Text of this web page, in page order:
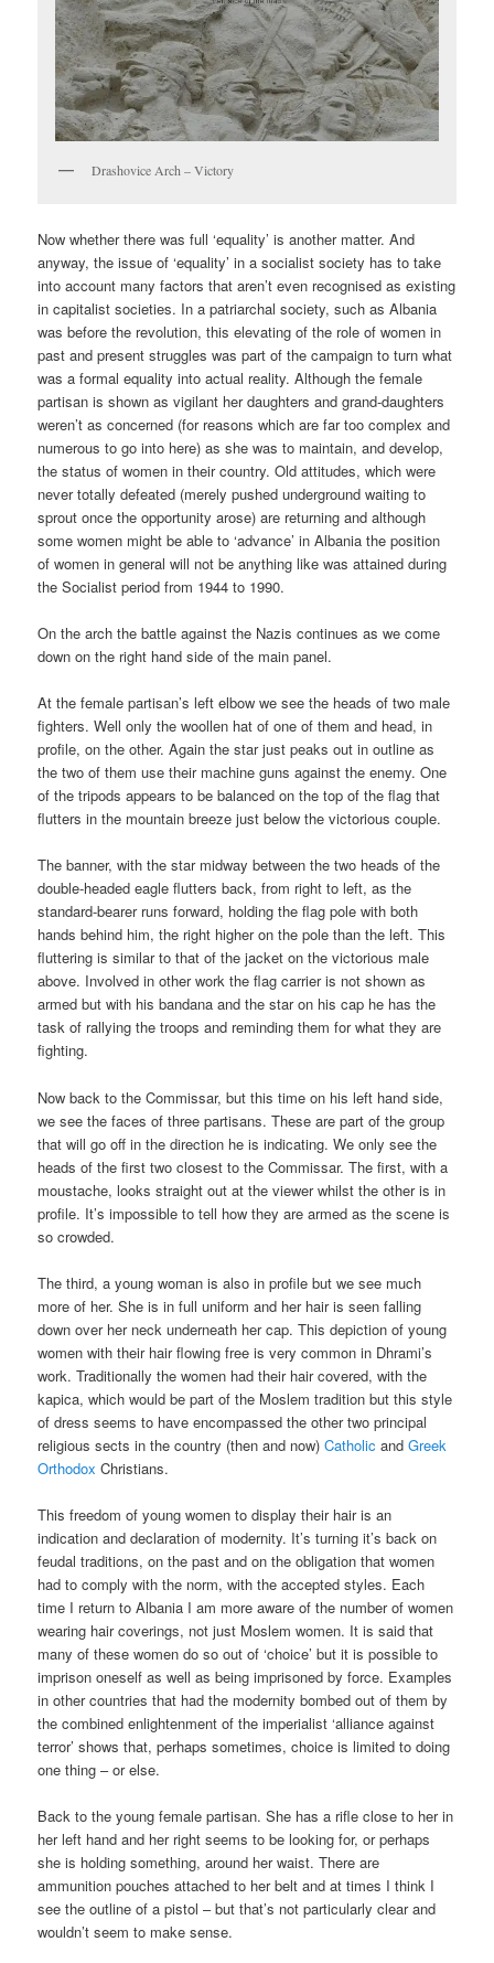
Drashovice Arch – Victory
Now whether there was full ‘equality’ is another matter. And
anyway, the issue of ‘equality’ in a socialist society has to take
into account many factors that aren’t even recognised as existing
in capitalist societies. In a patriarchal society, such as Albania
was before the revolution, this elevating of the role of women in
past and present struggles was part of the campaign to turn what
was a formal equality into actual reality. Although the female
partisan is shown as vigilant her daughters and grand-daughters
weren’t as concerned (for reasons which are far too complex and
numerous to go into here) as she was to maintain, and develop,
the status of women in their country. Old attitudes, which were
never totally defeated (merely pushed underground waiting to
sprout once the opportunity arose) are returning and although
some women might be able to ‘advance’ in Albania the position
of women in general will not be anything like was attained during
the Socialist period from 1944 to 1990.
On the arch the battle against the Nazis continues as we come
down on the right hand side of the main panel.
At the female partisan’s left elbow we see the heads of two male
fighters. Well only the woollen hat of one of them and head, in
profile, on the other. Again the star just peaks out in outline as
the two of them use their machine guns against the enemy. One
of the tripods appears to be balanced on the top of the flag that
flutters in the mountain breeze just below the victorious couple.
The banner, with the star midway between the two heads of the
double-headed eagle flutters back, from right to left, as the
standard-bearer runs forward, holding the flag pole with both
hands behind him, the right higher on the pole than the left. This
fluttering is similar to that of the jacket on the victorious male
above. Involved in other work the flag carrier is not shown as
armed but with his bandana and the star on his cap he has the
task of rallying the troops and reminding them for what they are
fighting.
Now back to the Commissar, but this time on his left hand side,
we see the faces of three partisans. These are part of the group
that will go off in the direction he is indicating. We only see the
heads of the first two closest to the Commissar. The first, with a
moustache, looks straight out at the viewer whilst the other is in
profile. It’s impossible to tell how they are armed as the scene is
so crowded.
The third, a young woman is also in profile but we see much
more of her. She is in full uniform and her hair is seen falling
down over her neck underneath her cap. This depiction of young
women with their hair flowing free is very common in Dhrami’s
work. Traditionally the women had their hair covered, with the
kapica, which would be part of the Moslem tradition but this style
of dress seems to have encompassed the other two principal
religious sects in the country (then and now)Catholic andGreek
Orthodox Christians.
This freedom of young women to display their hair is an
indication and declaration of modernity. It’s turning it’s back on
feudal traditions, on the past and on the obligation that women
had to comply with the norm, with the accepted styles. Each
time I return to Albania I am more aware of the number of women
wearing hair coverings, not just Moslem women. It is said that
many of these women do so out of ‘choice’ but it is possible to
imprison oneself as well as being imprisoned by force. Examples
in other countries that had the modernity bombed out of them by
the combined enlightenment of the imperialist ‘alliance against
terror’ shows that, perhaps sometimes, choice is limited to doing
one thing – or else.
Back to the young female partisan. She has a rifle close to her in
her left hand and her right seems to be looking for, or perhaps
she is holding something, around her waist. There are
ammunition pouches attached to her belt and at times I think I
see the outline of a pistol – but that’s not particularly clear and
wouldn’t seem to make sense.